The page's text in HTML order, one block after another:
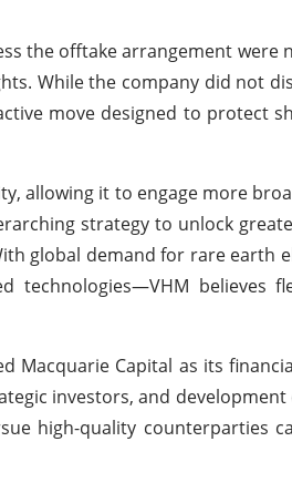
the offtake arrangement were
While the company did not
move designed to protect
allowing it to engage more
strategy to unlock
global demand for rare earth
technologies—VHM believes
Macquarie Capital as its
investors, and
high-quality counterparties